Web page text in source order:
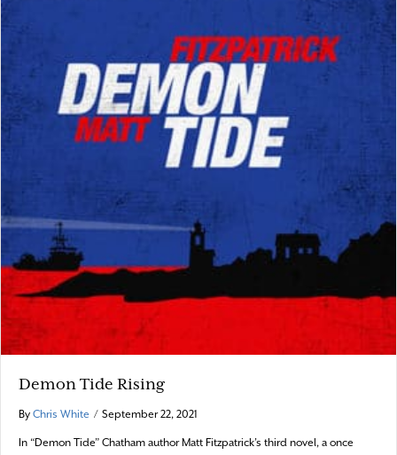
Demon Tide Rising
By Chris White / September 22, 2021
In “Demon Tide” Chatham author Matt Fitzpatrick’s third novel, a once